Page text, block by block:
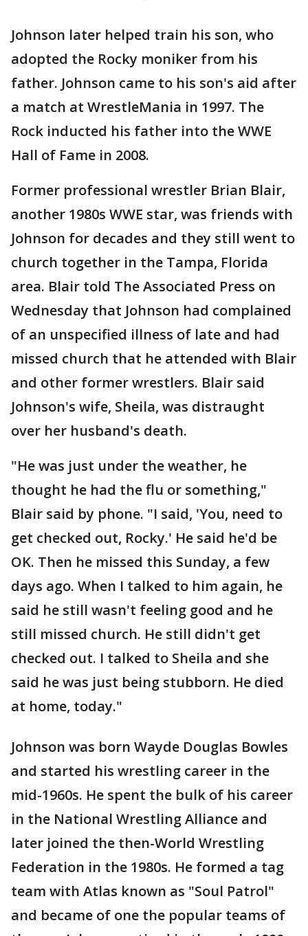
Johnson later helped train his son, who
adopted the Rocky moniker from his
father. Johnson came to his son's aid after
a match at WrestleMania in 1997. The
Rock inducted his father into the WWE
Hall of Fame in 2008.
Former professional wrestler Brian Blair,
another 1980s WWE star, was friends with
Johnson for decades and they still went to
church together in the Tampa, Florida
area. Blair told The Associated Press on
Wednesday that Johnson had complained
of an unspecified illness of late and had
missed church that he attended with Blair
and other former wrestlers. Blair said
Johnson's wife, Sheila, was distraught
over her husband's death.
"He was just under the weather, he
thought he had the flu or something,"
Blair said by phone. "I said, 'You, need to
get checked out, Rocky.' He said he'd be
OK. Then he missed this Sunday, a few
days ago. When I talked to him again, he
said he still wasn't feeling good and he
still missed church. He still didn't get
checked out. I talked to Sheila and she
said he was just being stubborn. He died
at home, today."
Johnson was born Wayde Douglas Bowles
and started his wrestling career in the
mid-1960s. He spent the bulk of his career
in the National Wrestling Alliance and
later joined the then-World Wrestling
Federation in the 1980s. He formed a tag
team with Atlas known as "Soul Patrol"
and became of one the popular teams of